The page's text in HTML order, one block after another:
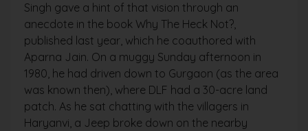
Singh gave a hint of that vision through an
anecdote in the book Why The Heck Not?,
published last year, which he coauthored with
Aparna Jain. On a muggy Sunday afternoon in
1980, he had driven down to Gurgaon (as the area
was known then), where DLF had a 30-acre land
patch. As he sat chatting with the villagers in
Haryanvi, a Jeep broke down on the nearby